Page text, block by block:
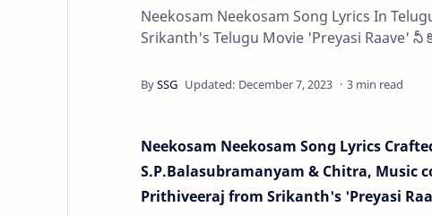
Neekosam Neekosam Song Lyrics In
Srikanth's Telugu Movie 'Preyasi Raave' నీ
3 min read
Neekosam Neekosam Song Lyrics
S.P.Balasubramanyam & Chitra, Music
Prithiveeraj from Srikanth's 'Preyasi